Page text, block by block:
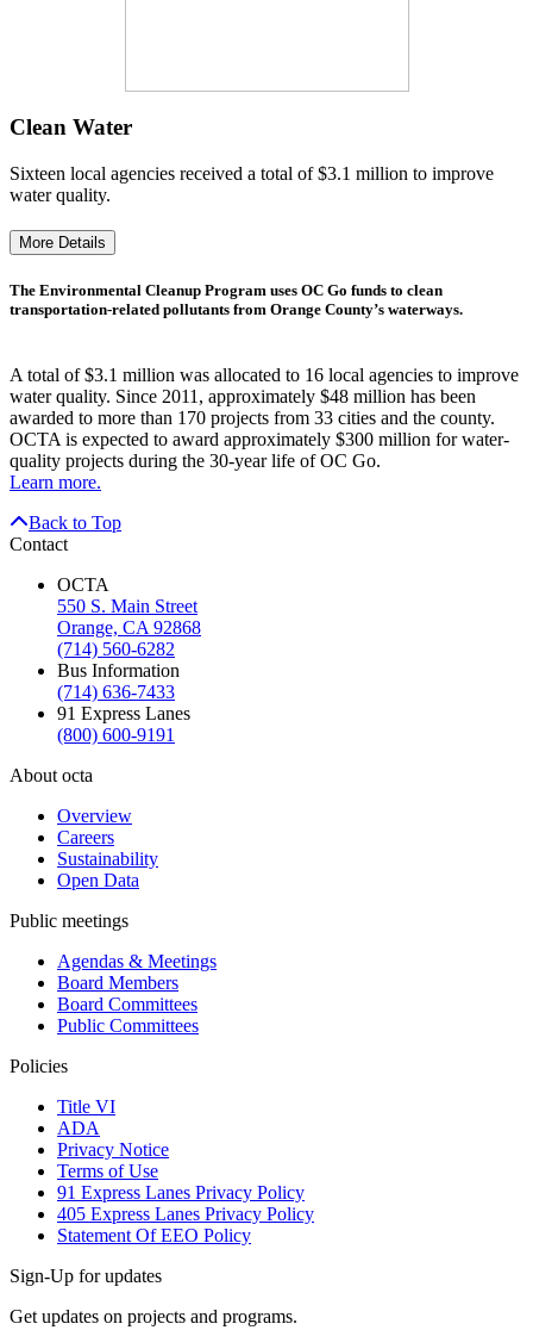
Clean Water
Sixteen local agencies received a total of $3.1 million to improve
water quality.
More Details
The Environmental Cleanup Program uses OC Go funds to clean
transportation-related pollutants from Orange County’s waterways.
A total of $3.1 million was allocated to 16 local agencies to improve
water quality. Since 2011, approximately $48 million has been
awarded to more than 170 projects from 33 cities and the county.
OCTA is expected to award approximately $300 million for water-
quality projects during the 30-year life of OC Go.
Learn more.
Back to Top
Contact
OCTA
550 S. Main Street
Orange, CA 92868
(714) 560-6282
Bus Information
(714) 636-7433
91 Express Lanes
(800) 600-9191
About octa
Overview
Careers
Sustainability
Open Data
Public meetings
Agendas & Meetings
Board Members
Board Committees
Public Committees
Policies
Title VI
ADA
Privacy Notice
Terms of Use
91 Express Lanes Privacy Policy
405 Express Lanes Privacy Policy
Statement Of EEO Policy
Sign-Up for updates
Get updates on projects and programs.